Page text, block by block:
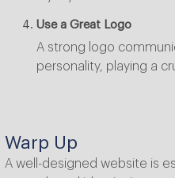
Use a Great Logo
A strong logo
personality, playing a
Warp Up
A well-designed website is